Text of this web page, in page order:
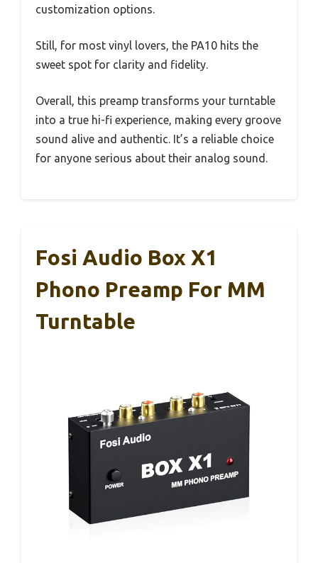
customization options.
Still, for most vinyl lovers, the PA10 hits the
sweet spot for clarity and fidelity.
Overall, this preamp transforms your turntable
into a true hi-fi experience, making every groove
sound alive and authentic. It’s a reliable choice
for anyone serious about their analog sound.
Fosi Audio Box X1
Phono Preamp For MM
Turntable